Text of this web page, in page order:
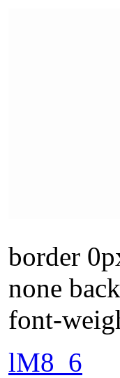
border
none
font-
lM8_6